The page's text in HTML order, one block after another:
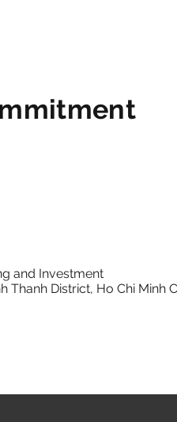
and Investment
Thanh District, Ho Chi Minh